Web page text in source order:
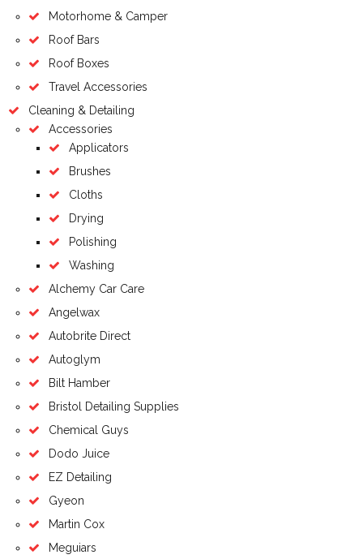
Motorhome & Camper
Roof Bars
Roof Boxes
Travel Accessories
Cleaning & Detailing
Accessories
Applicators
Brushes
Cloths
Drying
Polishing
Washing
Alchemy Car Care
Angelwax
Autobrite Direct
Autoglym
Bilt Hamber
Bristol Detailing Supplies
Chemical Guys
Dodo Juice
EZ Detailing
Gyeon
Martin Cox
Meguiars